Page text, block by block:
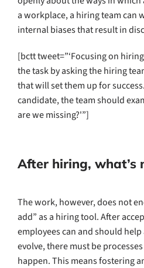
a workplace, a hiring team can
internal biases that result in
[bctt tweet=”‘Focusing on
the task by asking the hiring
that will set them up for
candidate, the team should
are we missing?'”]
After hiring, what’s
The work, however, does not
add” as a hiring tool. After
employees can and should
evolve, there must be
happen. This means fostering